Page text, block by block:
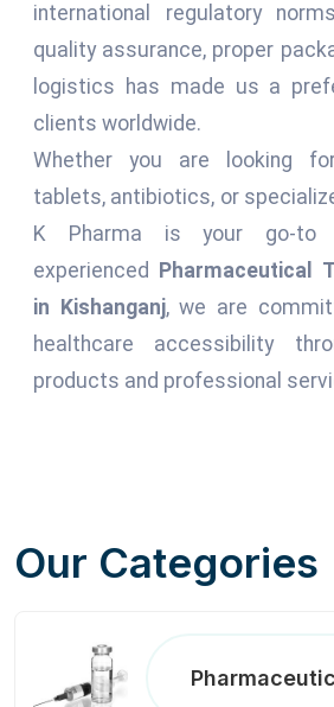
international regulatory
quality assurance, proper
logistics has made us a
clients worldwide.
Whether you are looking
tablets, antibiotics, or
K Pharma is your go-to
experienced
Pharmaceutical
in Kishanganj, we are
healthcare accessibility
products and professional
Our Categories